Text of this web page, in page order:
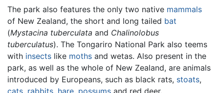
The park also features the only two native mammals
of New Zealand, the short and long tailed bat
(Mystacina tuberculata and Chalinolobus
tuberculatus). The Tongariro National Park also teems
with insects like moths and wetas. Also present in the
park, as well as the whole of New Zealand, are animals
introduced by Europeans, such as black rats, stoats,